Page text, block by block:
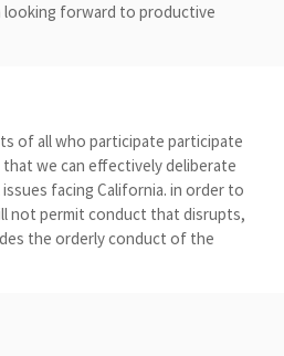
looking forward to productive
of all who participate participate
we can effectively deliberate
facing California. in order to
not permit conduct that disrupts,
the orderly conduct of the